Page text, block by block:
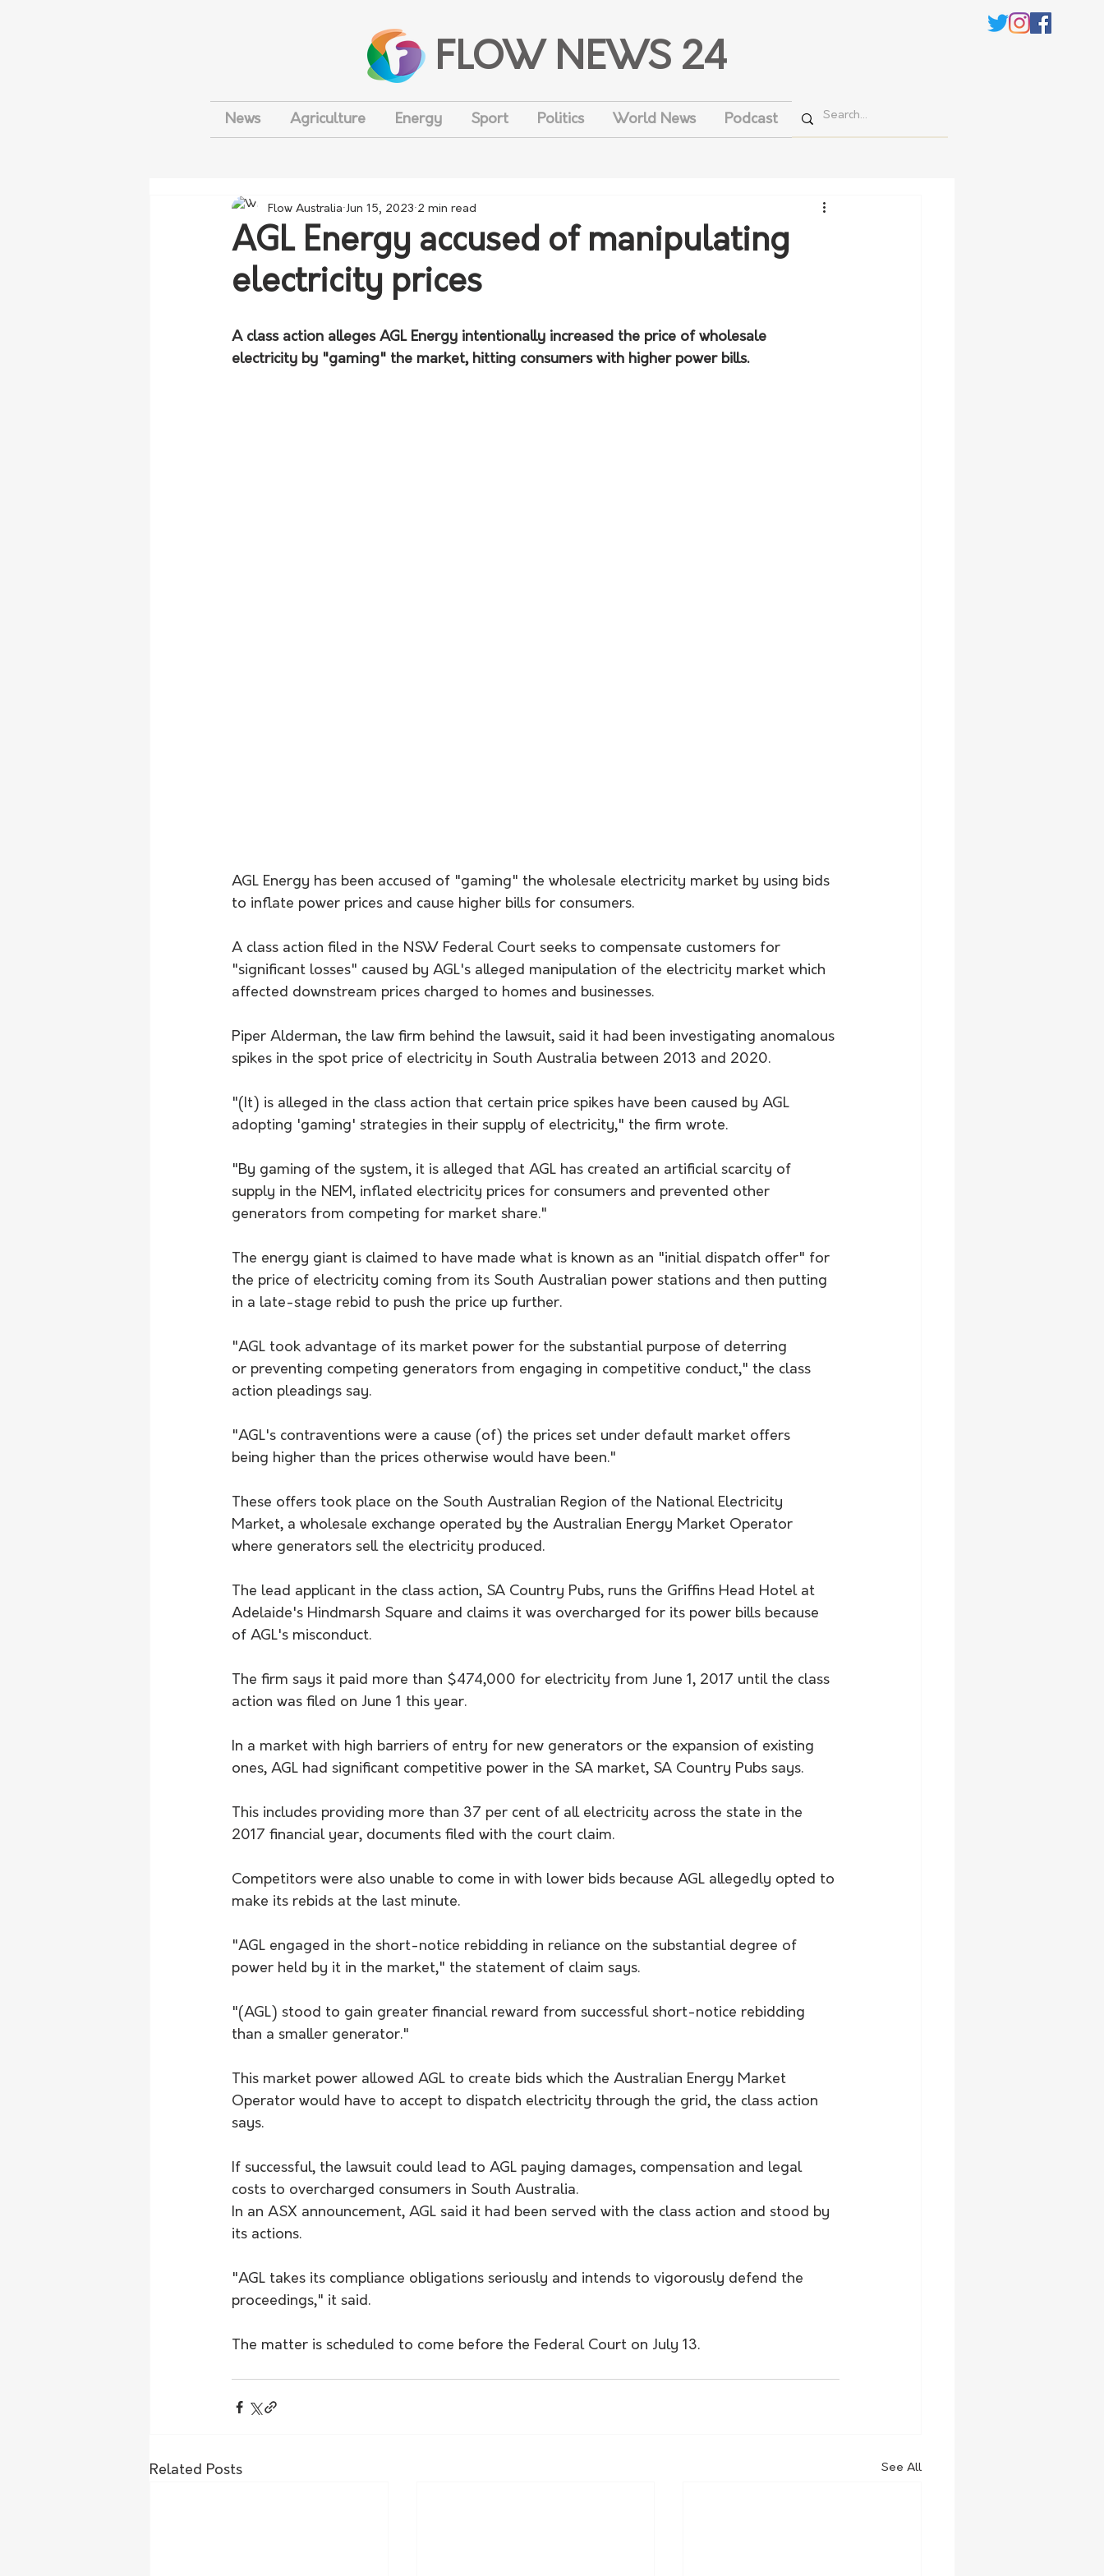
FLOW NEWS 24
News Agriculture Energy Sport Politics World News Podcast
AGL Energy accused of manipulating
electricity prices
Flow Australia Jun 15, 2023 2 min read
A class action alleges AGL Energy intentionally increased the price of wholesale
electricity by "gaming" the market, hitting consumers with higher power bills.
AGL Energy has been accused of "gaming" the wholesale electricity market by using bids
to inflate power prices and cause higher bills for consumers.
A class action filed in the NSW Federal Court seeks to compensate customers for
"significant losses" caused by AGL's alleged manipulation of the electricity market which
affected downstream prices charged to homes and businesses.
Piper Alderman, the law firm behind the lawsuit, said it had been investigating anomalous
spikes in the spot price of electricity in South Australia between 2013 and 2020.
"(It) is alleged in the class action that certain price spikes have been caused by AGL
adopting 'gaming' strategies in their supply of electricity," the firm wrote.
"By gaming of the system, it is alleged that AGL has created an artificial scarcity of
supply in the NEM, inflated electricity prices for consumers and prevented other
generators from competing for market share."
The energy giant is claimed to have made what is known as an "initial dispatch offer" for
the price of electricity coming from its South Australian power stations and then putting
in a late-stage rebid to push the price up further.
"AGL took advantage of its market power for the substantial purpose of deterring
or preventing competing generators from engaging in competitive conduct," the class
action pleadings say.
"AGL's contraventions were a cause (of) the prices set under default market offers
being higher than the prices otherwise would have been."
These offers took place on the South Australian Region of the National Electricity
Market, a wholesale exchange operated by the Australian Energy Market Operator
where generators sell the electricity produced.
The lead applicant in the class action, SA Country Pubs, runs the Griffins Head Hotel at
Adelaide's Hindmarsh Square and claims it was overcharged for its power bills because
of AGL's misconduct.
The firm says it paid more than $474,000 for electricity from June 1, 2017 until the class
action was filed on June 1 this year.
In a market with high barriers of entry for new generators or the expansion of existing
ones, AGL had significant competitive power in the SA market, SA Country Pubs says.
This includes providing more than 37 per cent of all electricity across the state in the
2017 financial year, documents filed with the court claim.
Competitors were also unable to come in with lower bids because AGL allegedly opted to
make its rebids at the last minute.
"AGL engaged in the short-notice rebidding in reliance on the substantial degree of
power held by it in the market," the statement of claim says.
"(AGL) stood to gain greater financial reward from successful short-notice rebidding
than a smaller generator."
This market power allowed AGL to create bids which the Australian Energy Market
Operator would have to accept to dispatch electricity through the grid, the class action
says.
If successful, the lawsuit could lead to AGL paying damages, compensation and legal
costs to overcharged consumers in South Australia.
In an ASX announcement, AGL said it had been served with the class action and stood by
its actions.
"AGL takes its compliance obligations seriously and intends to vigorously defend the
proceedings," it said.
The matter is scheduled to come before the Federal Court on July 13.
Related Posts See All